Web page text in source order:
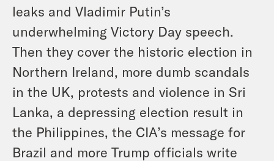
leaks and Vladimir Putin’s
underwhelming Victory Day speech.
Then they cover the historic election in
Northern Ireland, more dumb scandals
in the UK, protests and violence in Sri
Lanka, a depressing election result in
the Philippines, the CIA’s message for
Brazil and more Trump officials write